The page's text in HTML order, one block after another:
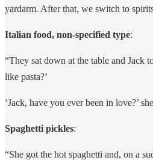
yardarm. After that, we switch to
Italian food, non-specified type:
“They sat down at the table and Jack
like pasta?’
‘Jack, have you ever been in love?’
Spaghetti pickles:
“She got the hot spaghetti and, on a